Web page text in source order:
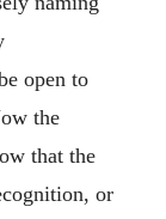
open to
the
that the
or